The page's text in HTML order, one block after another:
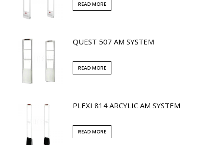
READ MORE
QUEST 507 AM SYSTEM
READ MORE
PLEXI 814 ARCYLIC AM SYSTEM
READ MORE